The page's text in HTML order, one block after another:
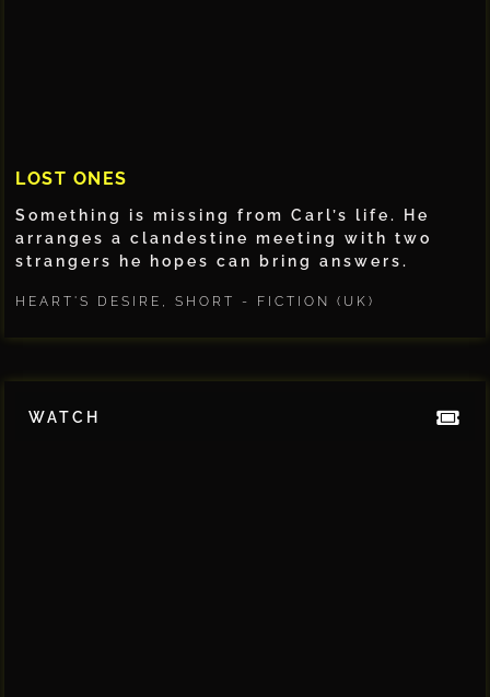
LOST ONES
Something is missing from Carl’s life. He
arranges a clandestine meeting with two
strangers he hopes can bring answers.
HEART'S DESIRE ,SHORT - FICTION (UK)
WATCH